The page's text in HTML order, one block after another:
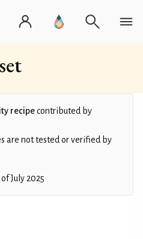
recipecontributed by
are not tested or verified by
July 2025